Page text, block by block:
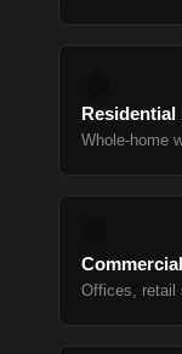
Residential
Whole-home
Offices, retail